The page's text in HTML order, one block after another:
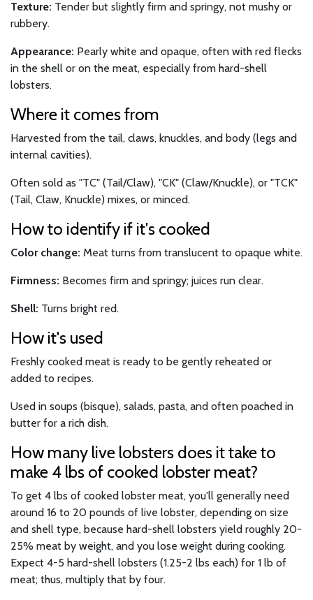
Texture: Tender but slightly firm and springy, not mushy or
rubbery.
Appearance: Pearly white and opaque, often with red flecks
in the shell or on the meat, especially from hard-shell
lobsters.
Where it comes from
Harvested from the tail, claws, knuckles, and body (legs and
internal cavities).
Often sold as "TC" (Tail/Claw), "CK" (Claw/Knuckle), or "TCK"
(Tail, Claw, Knuckle) mixes, or minced.
How to identify if it's cooked
Color change: Meat turns from translucent to opaque white.
Firmness: Becomes firm and springy; juices run clear.
Shell: Turns bright red.
How it's used
Freshly cooked meat is ready to be gently reheated or
added to recipes.
Used in soups (bisque), salads, pasta, and often poached in
butter for a rich dish.
How many live lobsters does it take to
make 4 lbs of cooked lobster meat?
To get 4 lbs of cooked lobster meat, you'll generally need
around 16 to 20 pounds of live lobster, depending on size
and shell type, because hard-shell lobsters yield roughly 20-
25% meat by weight, and you lose weight during cooking.
Expect 4-5 hard-shell lobsters (1.25-2 lbs each) for 1 lb of
meat; thus, multiply that by four.